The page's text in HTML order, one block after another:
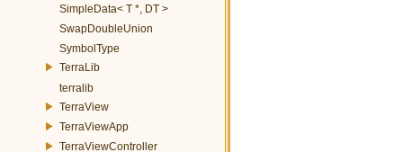
SimpleData< T *, DT >
SwapDoubleUnion
SymbolType
TerraLib
terralib
TerraView
TerraViewApp
TerraViewController